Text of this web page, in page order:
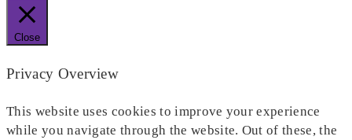
Close
Privacy Overview
This website uses cookies to improve your experience
while you navigate through the website. Out of these, the